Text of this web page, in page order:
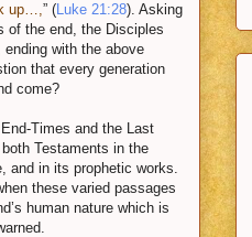
up…,” (Luke 21:28). Asking
of the end, the Disciples
with the above
that every generation
come?
Times and the Last
Testaments in the
and in its prophetic works.
these varied passages
human nature which is